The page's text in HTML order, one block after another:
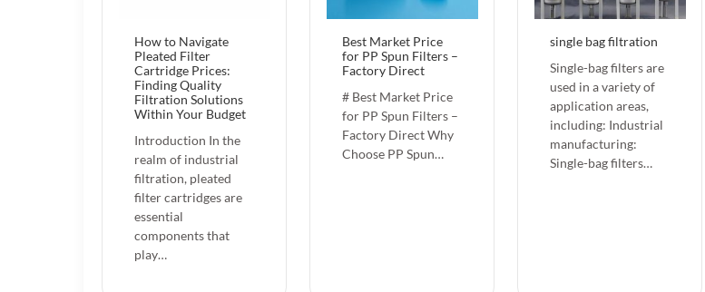
How to Navigate
Pleated Filter
Cartridge Prices:
Finding Quality
Filtration Solutions
Within Your Budget
Introduction In the
realm of industrial
filtration, pleated
filter cartridges are
essential
components that
play…
Best Market Price
for PP Spun Filters –
Factory Direct
# Best Market Price
for PP Spun Filters –
Factory Direct Why
Choose PP Spun…
single bag filtration
Single-bag filters are
used in a variety of
application areas,
including: Industrial
manufacturing:
Single-bag filters…